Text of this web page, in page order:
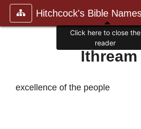
Ithream
excellence of the people
Click here to close the
reader